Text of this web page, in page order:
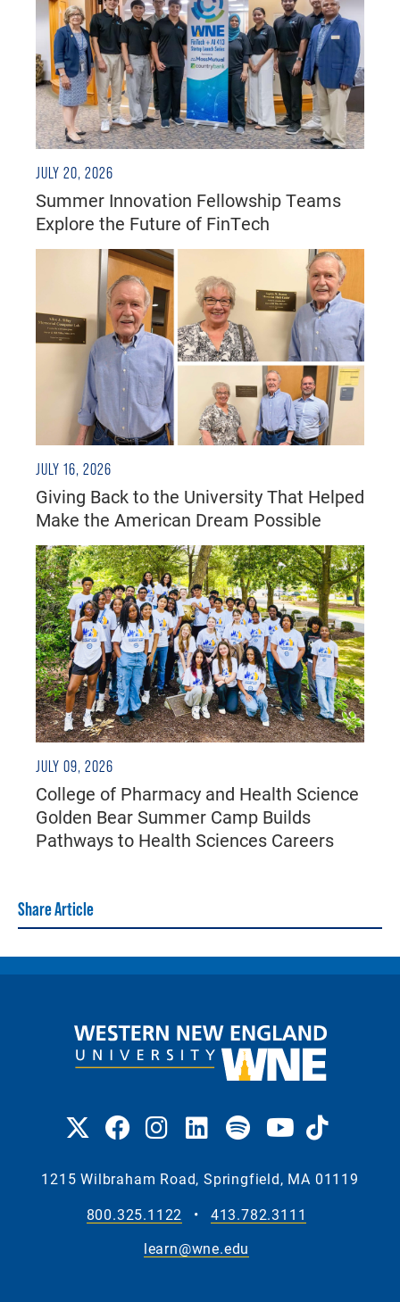
JULY 20, 2026
Summer Innovation Fellowship Teams
Explore the Future of FinTech
JULY 16, 2026
Giving Back to the University That Helped
Make the American Dream Possible
JULY 09, 2026
College of Pharmacy and Health Science
Golden Bear Summer Camp Builds
Pathways to Health Sciences Careers
Share Article
1215 Wilbraham Road, Springfield, MA 01119
800.325.1122
•
413.782.3111
learn@wne.edu